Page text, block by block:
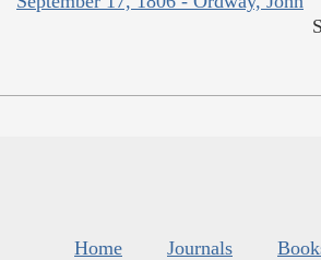
Home Journals